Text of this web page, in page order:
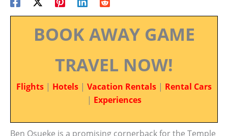
BOOK AWAY GAME
TRAVEL NOW!
Flights | Hotels | Vacation Rentals | Rental Cars
| Experiences
Ben Osueke is a promising cornerback for the Temple